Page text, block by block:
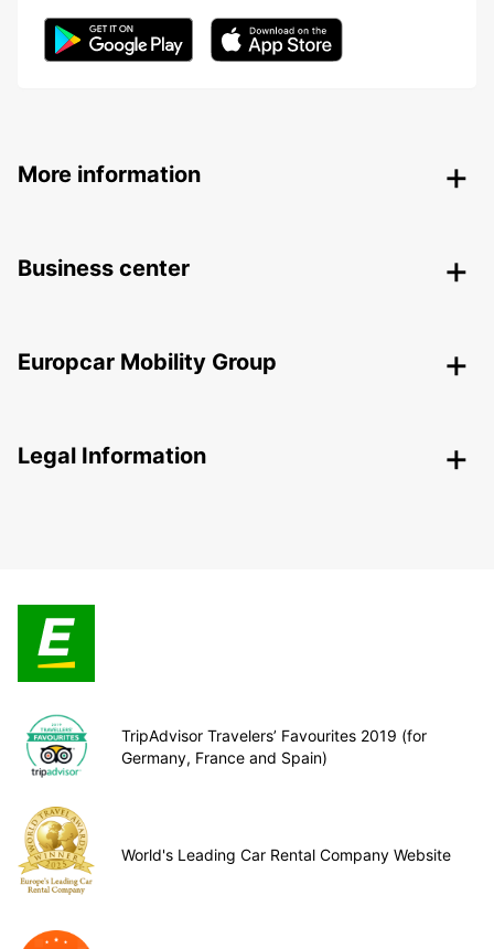
More information
Business center
Europcar Mobility Group
Legal Information
TripAdvisor Travelers’ Favourites 2019 (for
Germany, France and Spain)
World's Leading Car Rental Company Website